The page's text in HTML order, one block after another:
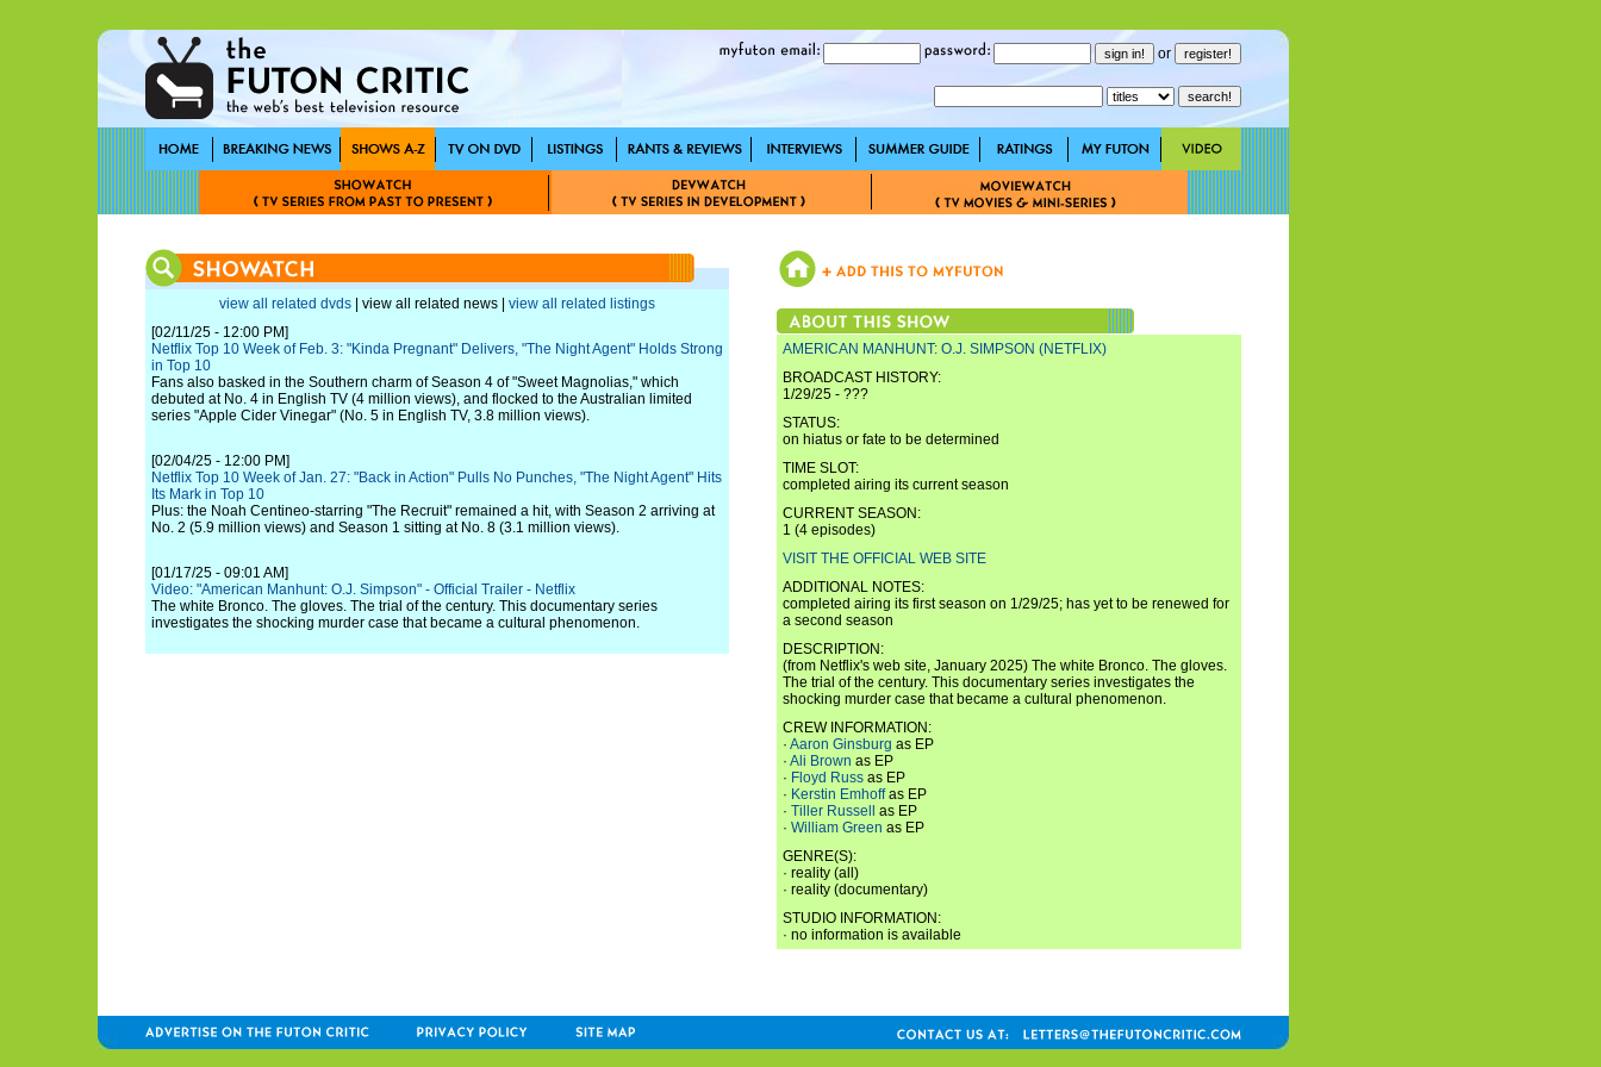
or
view all related dvds | view all related news | view all related listings
[02/11/25 - 12:00 PM]
Netflix Top 10 Week of Feb. 3: "Kinda Pregnant" Delivers, "The Night Agent" Holds Strong
in Top 10
Fans also basked in the Southern charm of Season 4 of "Sweet Magnolias," which
debuted at No. 4 in English TV (4 million views), and flocked to the Australian limited
series "Apple Cider Vinegar" (No. 5 in English TV, 3.8 million views).
[02/04/25 - 12:00 PM]
Netflix Top 10 Week of Jan. 27: "Back in Action" Pulls No Punches, "The Night Agent" Hits
Its Mark in Top 10
Plus: the Noah Centineo-starring "The Recruit" remained a hit, with Season 2 arriving at
No. 2 (5.9 million views) and Season 1 sitting at No. 8 (3.1 million views).
[01/17/25 - 09:01 AM]
Video: "American Manhunt: O.J. Simpson" - Official Trailer - Netflix
The white Bronco. The gloves. The trial of the century. This documentary series
investigates the shocking murder case that became a cultural phenomenon.
AMERICAN MANHUNT: O.J. SIMPSON (NETFLIX)
BROADCAST HISTORY:
1/29/25 - ???
STATUS:
on hiatus or fate to be determined
TIME SLOT:
completed airing its current season
CURRENT SEASON:
1 (4 episodes)
VISIT THE OFFICIAL WEB SITE
ADDITIONAL NOTES:
completed airing its first season on 1/29/25; has yet to be renewed for
a second season
DESCRIPTION:
(from Netflix's web site, January 2025) The white Bronco. The gloves.
The trial of the century. This documentary series investigates the
shocking murder case that became a cultural phenomenon.
CREW INFORMATION:
· Aaron Ginsburg as EP
· Ali Brown as EP
· Floyd Russ as EP
· Kerstin Emhoffas EP
· Tiller Russell
as EP
· William Green as EP
GENRE(S):
· reality (all)
· reality (documentary)
STUDIO INFORMATION:
· no information is available